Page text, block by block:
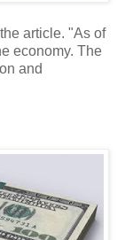
article. "As of
economy. The
and